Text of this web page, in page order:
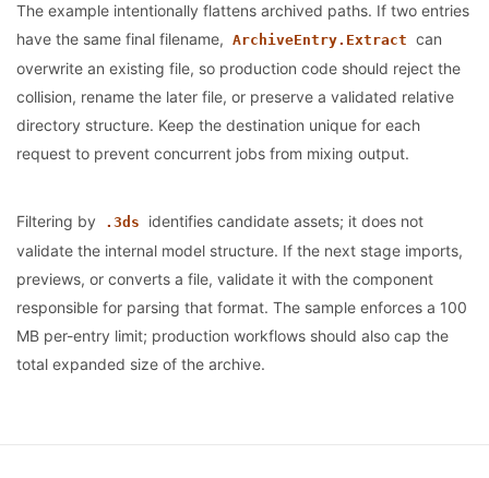
The example intentionally flattens archived paths. If two entries
have the same final filename, ArchiveEntry.Extract can
overwrite an existing file, so production code should reject the
collision, rename the later file, or preserve a validated relative
directory structure. Keep the destination unique for each
request to prevent concurrent jobs from mixing output.
Filtering by .3ds
identifies candidate assets; it does not
validate the internal model structure. If the next stage imports,
previews, or converts a file, validate it with the component
responsible for parsing that format. The sample enforces a 100
MB per-entry limit; production workflows should also cap the
total expanded size of the archive.